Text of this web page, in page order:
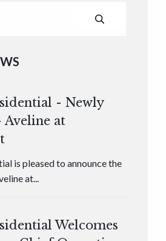
- Newly
at
is pleased to announce the
at...
Welcomes